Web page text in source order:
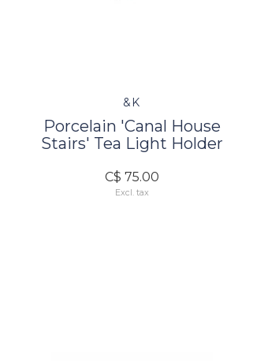
&K
Porcelain 'Canal House
Stairs' Tea Light Holder
C$ 75.00
Excl. tax